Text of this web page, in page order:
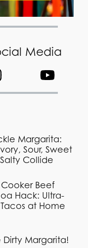
Media
Margarita:
Sour, Sweet
Collide
Beef
Hack: Ultra-
at Home
Dirty Margarita!